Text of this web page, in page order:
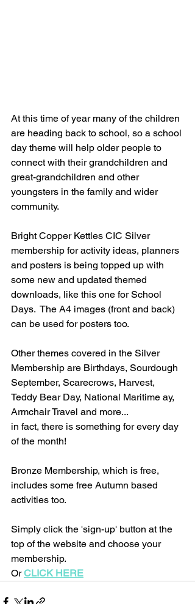
At this time of year many of the children
are heading back to school, so a school
day theme will help older people to
connect with their grandchildren and
great-grandchildren and other
youngsters in the family and wider
community.
Bright Copper Kettles CIC Silver
membership for activity ideas, planners
and posters is being topped up with
some new and updated themed
downloads, like this one for School
Days.  The A4 images (front and back)
can be used for posters too.
Other themes covered in the Silver
Membership are Birthdays, Sourdough
September, Scarecrows, Harvest,
Teddy Bear Day, National Maritime ay,
Armchair Travel and more...
in fact, there is something for every day
of the month!
Bronze Membership, which is free,
includes some free Autumn based
activities too.
Simply click the 'sign-up' button at the
top of the website and choose your
membership.
Or CLICK HERE